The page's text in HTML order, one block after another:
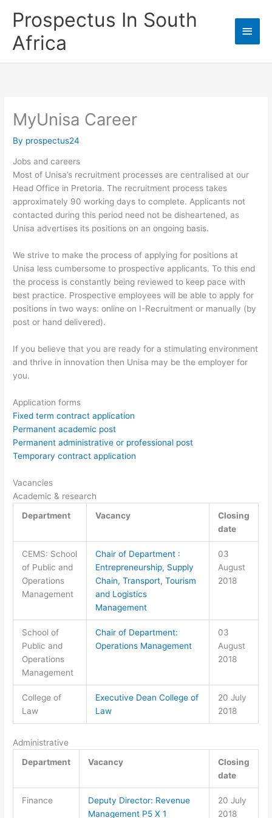
Prospectus In South
Africa
Main
MyUnisa Career
By prospectus24
Jobs and careers
Most of Unisa’s recruitment processes are centralised at our
Head Office in Pretoria. The recruitment process takes
approximately 90 working days to complete. Applicants not
contacted during this period need not be disheartened, as
Unisa advertises its positions on an ongoing basis.
We strive to make the process of applying for positions at
Unisa less cumbersome to prospective applicants. To this end
the process is constantly being reviewed to keep pace with
best practice. Prospective employees will be able to apply for
positions in two ways: online on I-Recruitment or manually (by
post or hand delivered).
If you believe that you are ready for a stimulating environment
and thrive in innovation then Unisa may be the employer for
you.
Application forms
Fixed term contract application
Permanent academic post
Permanent administrative or professional post
Temporary contract application
Vacancies
Academic & research
Department
Vacancy
Closing
date
CEMS: School
of Public and
Operations
Management
Chair of Department :
Entrepreneurship, Supply
Chain, Transport, Tourism
and Logistics
Management
03
August
2018
School of
Public and
Operations
Management
Chair of Department:
Operations Management
03
August
2018
College of
Law
Executive Dean College of
Law
20 July
2018
Administrative
Department
Vacancy
Closing
date
Finance
Deputy Director: Revenue
Management P5 X 1
20 July
2018